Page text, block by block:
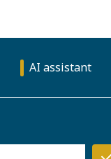
AI assistant